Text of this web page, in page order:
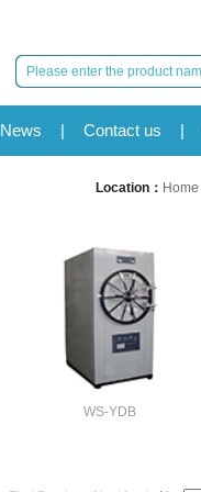
News | Contact us |
Location： Home
WS-YDB